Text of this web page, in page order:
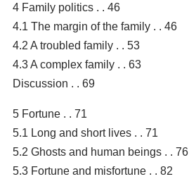
4 Family politics . . 46
4.1 The margin of the family . . 46
4.2 A troubled family . . 53
4.3 A complex family . . 63
Discussion . . 69
5 Fortune . . 71
5.1 Long and short lives . . 71
5.2 Ghosts and human beings . . 76
5.3 Fortune and misfortune . . 82